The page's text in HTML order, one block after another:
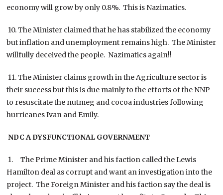
economy will grow by only 0.8%. This is Nazimatics.
10. The Minister claimed that he has stabilized the economy
but inflation and unemployment remains high. The Minister
willfully deceived the people. Nazimatics again!!
11. The Minister claims growth in the Agriculture sector is
their success but this is due mainly to the efforts of the NNP
to resuscitate the nutmeg and cocoa industries following
hurricanes Ivan and Emily.
NDC A DYSFUNCTIONAL GOVERNMENT
1. The Prime Minister and his faction called the Lewis
Hamilton deal as corrupt and want an investigation into the
project. The Foreign Minister and his faction say the deal is